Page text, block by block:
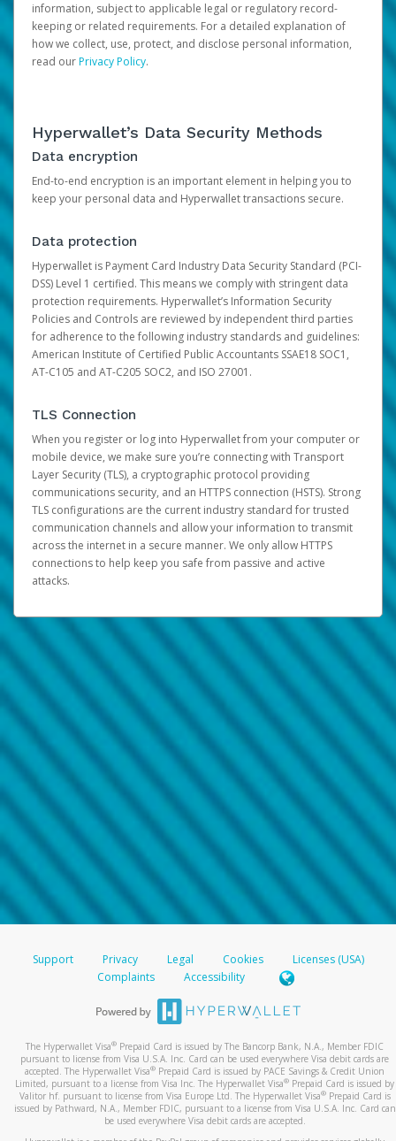
information, subject to applicable legal or regulatory record-
keeping or related requirements. For a detailed explanation of
how we collect, use, protect, and disclose personal information,
read ourPrivacy Policy.
Hyperwallet’s Data Security Methods
Data encryption
End-to-end encryption is an important element in helping you to
keep your personal data and Hyperwallet transactions secure.
Data protection
Hyperwallet is Payment Card Industry Data Security Standard (PCI-
DSS) Level 1 certified. This means we comply with stringent data
protection requirements. Hyperwallet’s Information Security
Policies and Controls are reviewed by independent third parties
for adherence to the following industry standards and guidelines:
American Institute of Certified Public Accountants SSAE18 SOC1,
AT-C105 and AT-C205 SOC2, and ISO 27001.
TLS Connection
When you register or log into Hyperwallet from your computer or
mobile device, we make sure you’re connecting with Transport
Layer Security (TLS), a cryptographic protocol providing
communications security, and an HTTPS connection (HSTS). Strong
TLS configurations are the current industry standard for trusted
communication channels and allow your information to transmit
across the internet in a secure manner. We only allow HTTPS
connections to help keep you safe from passive and active
attacks.
Support Privacy Legal Cookies
Licenses (USA)
Complaints
Accessibility
The Hyperwallet Visa® Prepaid Card is issued by The Bancorp Bank, N.A., Member FDIC
pursuant to license from Visa U.S.A. Inc. Card can be used everywhere Visa debit cards are
accepted. The Hyperwallet Visa® Prepaid Card is issued by PACE Savings & Credit Union
Limited, pursuant to a license from Visa Inc. The Hyperwallet Visa® Prepaid Card is issued by
Valitor hf. pursuant to license from Visa Europe Ltd. The Hyperwallet Visa®Prepaid Card is
issued by Pathward, N.A., Member FDIC, pursuant to a license from Visa U.S.A. Inc. Card can
be used everywhere Visa debit cards are accepted.